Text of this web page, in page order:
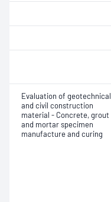
Evaluation of geotechnical
and civil construction
material - Concrete, grout
and mortar specimen
manufacture and curing